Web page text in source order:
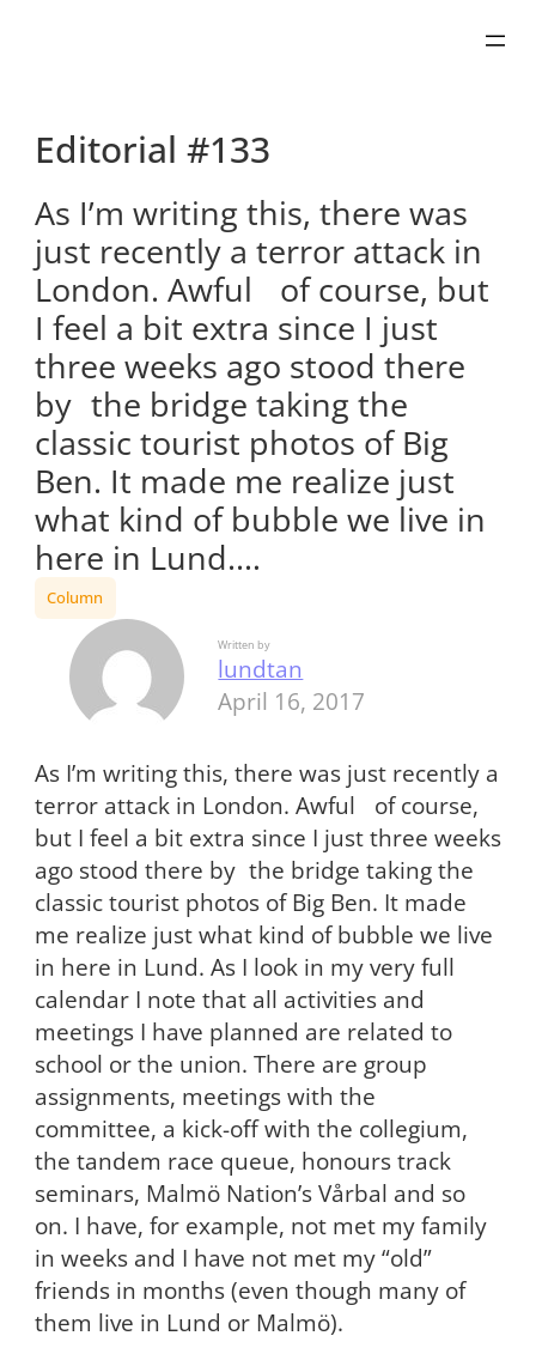
Editorial #133
As I’m writing this, there was
just recently a terror attack in
London. Awful of course, but
I feel a bit extra since I just
three weeks ago stood there
by the bridge taking the
classic tourist photos of Big
Ben. It made me realize just
what kind of bubble we live in
here in Lund.…
Column
Written by
lundtan
April 16, 2017
As I’m writing this, there was just recently a
terror attack in London. Awful of course,
but I feel a bit extra since I just three weeks
ago stood there by the bridge taking the
classic tourist photos of Big Ben. It made
me realize just what kind of bubble we live
in here in Lund. As I look in my very full
calendar I note that all activities and
meetings I have planned are related to
school or the union. There are group
assignments, meetings with the
committee, a kick-off with the collegium,
the tandem race queue, honours track
seminars, Malmö Nation’s Vårbal and so
on. I have, for example, not met my family
in weeks and I have not met my “old”
friends in months (even though many of
them live in Lund or Malmö).